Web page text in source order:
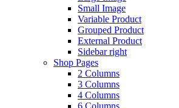
Small Image
Variable Product
Grouped Product
External Product
Sidebar right
Shop Pages
2 Columns
3 Columns
4 Columns